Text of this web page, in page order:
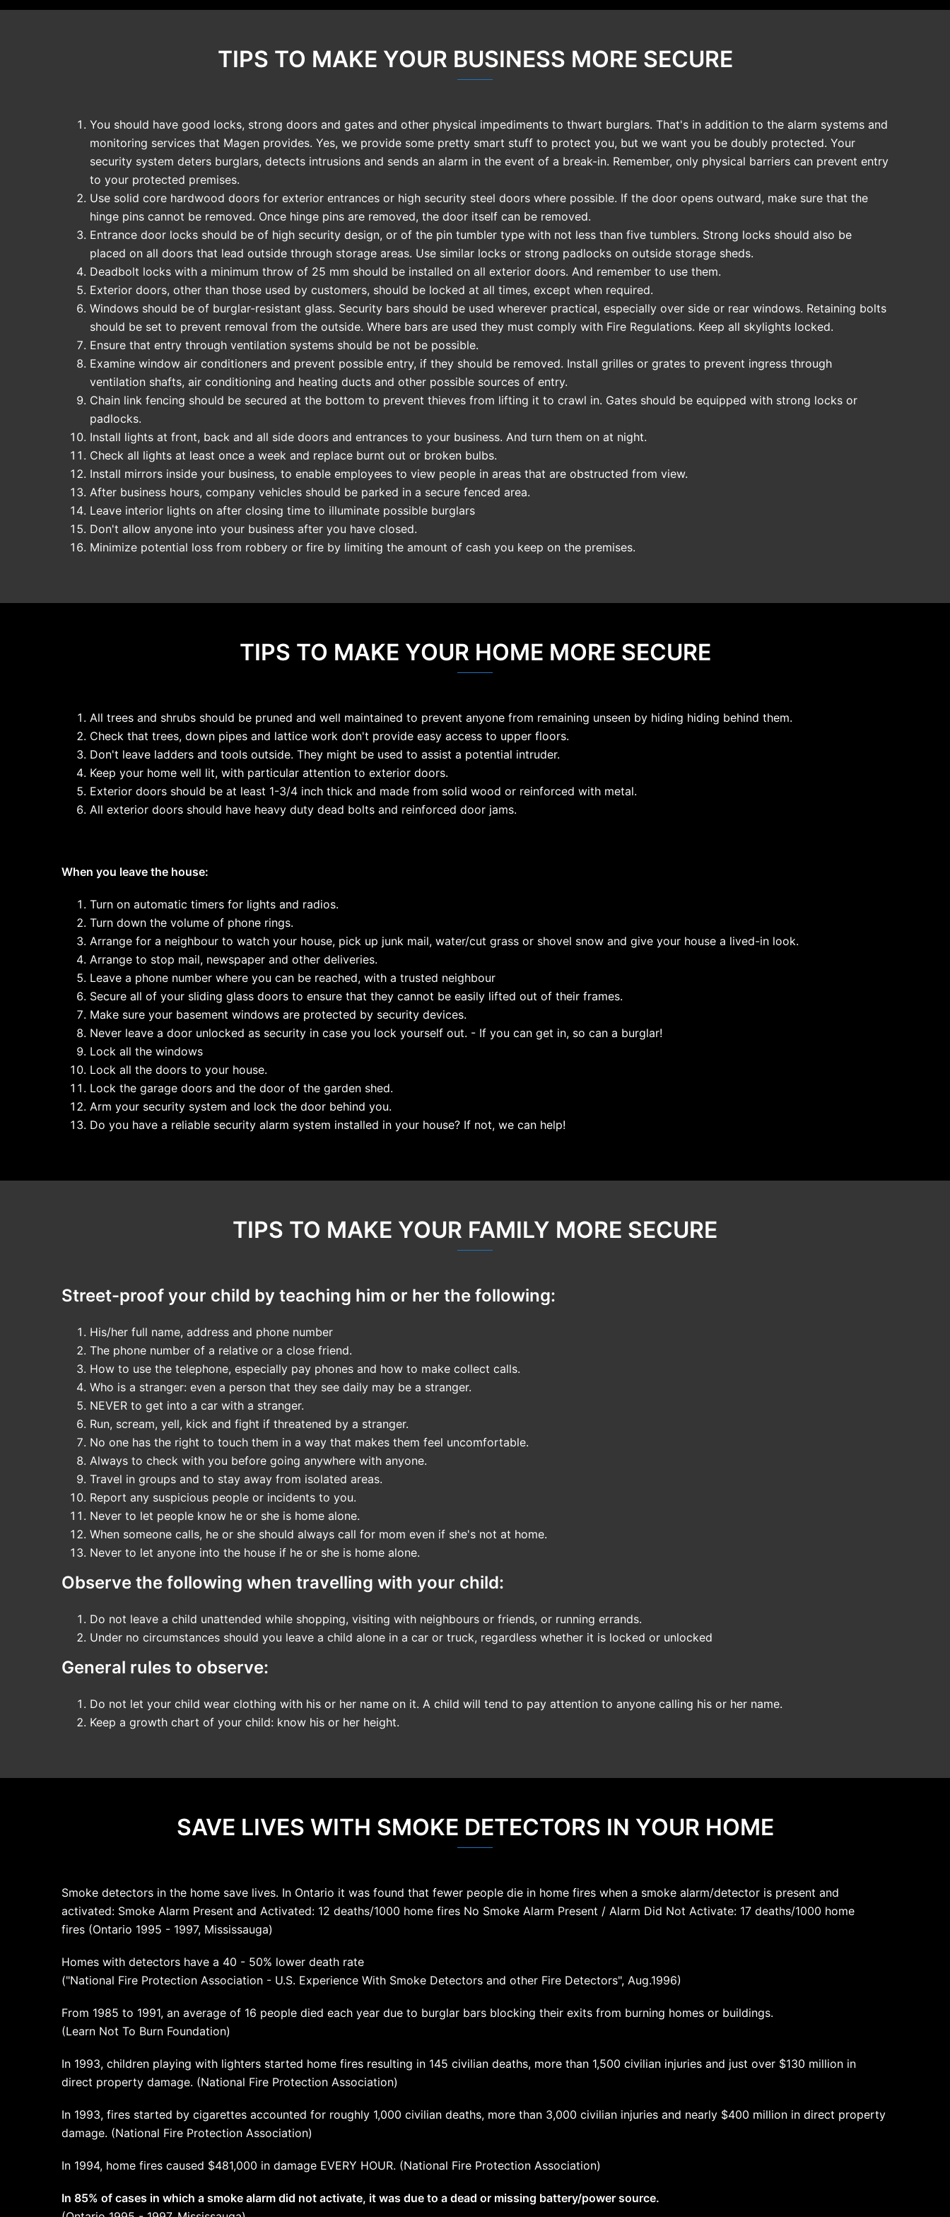
TIPS TO MAKE YOUR BUSINESS MORE SECURE
You should have good locks, strong doors and gates and other physical impediments to thwart burglars. That's in addition to the alarm systems and
monitoring services that Magen provides. Yes, we provide some pretty smart stuff to protect you, but we want you be doubly protected. Your
security system deters burglars, detects intrusions and sends an alarm in the event of a break-in. Remember, only physical barriers can prevent entry
to your protected premises.
Use solid core hardwood doors for exterior entrances or high security steel doors where possible. If the door opens outward, make sure that the
hinge pins cannot be removed. Once hinge pins are removed, the door itself can be removed.
Entrance door locks should be of high security design, or of the pin tumbler type with not less than five tumblers. Strong locks should also be
placed on all doors that lead outside through storage areas. Use similar locks or strong padlocks on outside storage sheds.
Deadbolt locks with a minimum throw of 25 mm should be installed on all exterior doors. And remember to use them.
Exterior doors, other than those used by customers, should be locked at all times, except when required.
Windows should be of burglar-resistant glass. Security bars should be used wherever practical, especially over side or rear windows. Retaining bolts
should be set to prevent removal from the outside. Where bars are used they must comply with Fire Regulations. Keep all skylights locked.
Ensure that entry through ventilation systems should be not be possible.
Examine window air conditioners and prevent possible entry, if they should be removed. Install grilles or grates to prevent ingress through
ventilation shafts, air conditioning and heating ducts and other possible sources of entry.
Chain link fencing should be secured at the bottom to prevent thieves from lifting it to crawl in. Gates should be equipped with strong locks or
padlocks.
Install lights at front, back and all side doors and entrances to your business. And turn them on at night.
Check all lights at least once a week and replace burnt out or broken bulbs.
Install mirrors inside your business, to enable employees to view people in areas that are obstructed from view.
After business hours, company vehicles should be parked in a secure fenced area.
Leave interior lights on after closing time to illuminate possible burglars
Don't allow anyone into your business after you have closed.
Minimize potential loss from robbery or fire by limiting the amount of cash you keep on the premises.
TIPS TO MAKE YOUR HOME MORE SECURE
All trees and shrubs should be pruned and well maintained to prevent anyone from remaining unseen by hiding hiding behind them.
Check that trees, down pipes and lattice work don't provide easy access to upper floors.
Don't leave ladders and tools outside. They might be used to assist a potential intruder.
Keep your home well lit, with particular attention to exterior doors.
Exterior doors should be at least 1-3/4 inch thick and made from solid wood or reinforced with metal.
All exterior doors should have heavy duty dead bolts and reinforced door jams.
When you leave the house:
Turn on automatic timers for lights and radios.
Turn down the volume of phone rings.
Arrange for a neighbour to watch your house, pick up junk mail, water/cut grass or shovel snow and give your house a lived-in look.
Arrange to stop mail, newspaper and other deliveries.
Leave a phone number where you can be reached, with a trusted neighbour
Secure all of your sliding glass doors to ensure that they cannot be easily lifted out of their frames.
Make sure your basement windows are protected by security devices.
Never leave a door unlocked as security in case you lock yourself out. - If you can get in, so can a burglar!
Lock all the windows
Lock all the doors to your house.
Lock the garage doors and the door of the garden shed.
Arm your security system and lock the door behind you.
Do you have a reliable security alarm system installed in your house? If not, we can help!
TIPS TO MAKE YOUR FAMILY MORE SECURE
Street-proof your child by teaching him or her the following:
His/her full name, address and phone number
The phone number of a relative or a close friend.
How to use the telephone, especially pay phones and how to make collect calls.
Who is a stranger: even a person that they see daily may be a stranger.
NEVER to get into a car with a stranger.
Run, scream, yell, kick and fight if threatened by a stranger.
No one has the right to touch them in a way that makes them feel uncomfortable.
Always to check with you before going anywhere with anyone.
Travel in groups and to stay away from isolated areas.
Report any suspicious people or incidents to you.
Never to let people know he or she is home alone.
When someone calls, he or she should always call for mom even if she's not at home.
Never to let anyone into the house if he or she is home alone.
Observe the following when travelling with your child:
Do not leave a child unattended while shopping, visiting with neighbours or friends, or running errands.
Under no circumstances should you leave a child alone in a car or truck, regardless whether it is locked or unlocked
General rules to observe:
Do not let your child wear clothing with his or her name on it. A child will tend to pay attention to anyone calling his or her name.
Keep a growth chart of your child: know his or her height.
SAVE LIVES WITH SMOKE DETECTORS IN YOUR HOME
Smoke detectors in the home save lives. In Ontario it was found that fewer people die in home fires when a smoke alarm/detector is present and
activated: Smoke Alarm Present and Activated: 12 deaths/1000 home fires No Smoke Alarm Present / Alarm Did Not Activate: 17 deaths/1000 home
fires (Ontario 1995 - 1997, Mississauga)
Homes with detectors have a 40 - 50% lower death rate
("National Fire Protection Association - U.S. Experience With Smoke Detectors and other Fire Detectors", Aug.1996)
From 1985 to 1991, an average of 16 people died each year due to burglar bars blocking their exits from burning homes or buildings.
(Learn Not To Burn Foundation)
In 1993, children playing with lighters started home fires resulting in 145 civilian deaths, more than 1,500 civilian injuries and just over $130 million in
direct property damage. (National Fire Protection Association)
In 1993, fires started by cigarettes accounted for roughly 1,000 civilian deaths, more than 3,000 civilian injuries and nearly $400 million in direct property
damage. (National Fire Protection Association)
In 1994, home fires caused $481,000 in damage EVERY HOUR. (National Fire Protection Association)
In 85% of cases in which a smoke alarm did not activate, it was due to a dead or missing battery/power source.